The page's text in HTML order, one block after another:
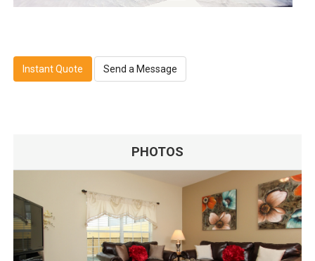
Instant Quote Send a Message
PHOTOS